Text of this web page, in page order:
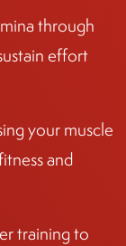
through
effort
your muscle
and
training to